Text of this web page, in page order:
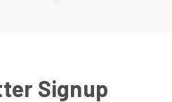
Signup